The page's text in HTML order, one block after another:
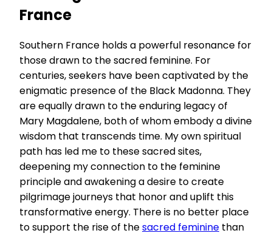
France
Southern France holds a powerful resonance for
those drawn to the sacred feminine. For
centuries, seekers have been captivated by the
enigmatic presence of the Black Madonna. They
are equally drawn to the enduring legacy of
Mary Magdalene, both of whom embody a divine
wisdom that transcends time. My own spiritual
path has led me to these sacred sites,
deepening my connection to the feminine
principle and awakening a desire to create
pilgrimage journeys that honor and uplift this
transformative energy. There is no better place
to support the rise of thesacred feminine than